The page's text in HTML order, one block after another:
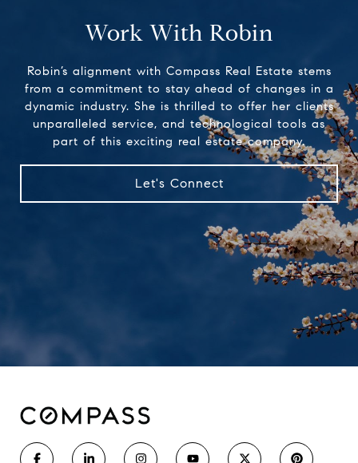
Work With Robin
Robin’s alignment with Compass Real Estate stems
from a commitment to stay ahead of changes in a
dynamic industry. She is thrilled to offer her clients
unparalleled service, and technological tools as
part of this exciting real estate company.
Let's Connect